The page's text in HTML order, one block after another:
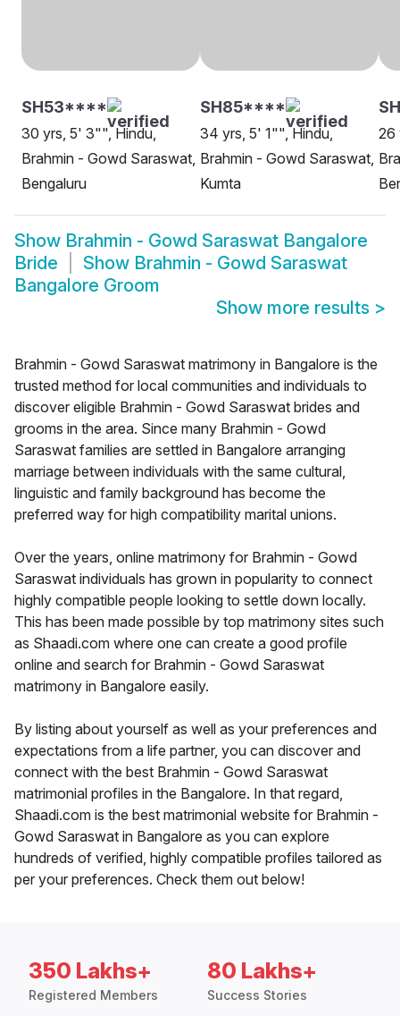
SH53****
30 yrs, 5' 3"", Hindu,
Brahmin - Gowd Saraswat,
Bengaluru
SH85****
34 yrs, 5' 1"", Hindu,
Brahmin - Gowd Saraswat,
Kumta
26
Show Brahmin - Gowd Saraswat Bangalore
Bride
Show Brahmin - Gowd Saraswat
Bangalore Groom
Show more results >
Brahmin - Gowd Saraswat matrimony in Bangalore is the
trusted method for local communities and individuals to
discover eligible Brahmin - Gowd Saraswat brides and
grooms in the area. Since many Brahmin - Gowd
Saraswat families are settled in Bangalore arranging
marriage between individuals with the same cultural,
linguistic and family background has become the
preferred way for high compatibility marital unions.
Over the years, online matrimony for Brahmin - Gowd
Saraswat individuals has grown in popularity to connect
highly compatible people looking to settle down locally.
This has been made possible by top matrimony sites such
as Shaadi.com where one can create a good profile
online and search for Brahmin - Gowd Saraswat
matrimony in Bangalore easily.
By listing about yourself as well as your preferences and
expectations from a life partner, you can discover and
connect with the best Brahmin - Gowd Saraswat
matrimonial profiles in the Bangalore. In that regard,
Shaadi.com is the best matrimonial website for Brahmin -
Gowd Saraswat in Bangalore as you can explore
hundreds of verified, highly compatible profiles tailored as
per your preferences. Check them out below!
350 Lakhs+
Registered Members
80 Lakhs+
Success Stories